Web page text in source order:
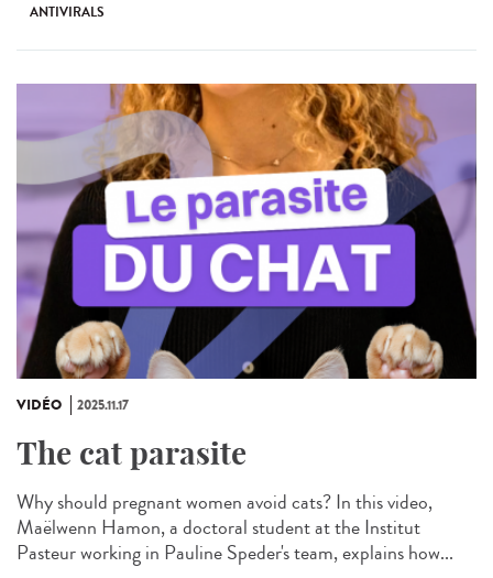
ANTIVIRALS
VIDÉO 2025.11.17
The cat parasite
Why should pregnant women avoid cats? In this video,
Maëlwenn Hamon, a doctoral student at the Institut
Pasteur working in Pauline Speder's team, explains how...